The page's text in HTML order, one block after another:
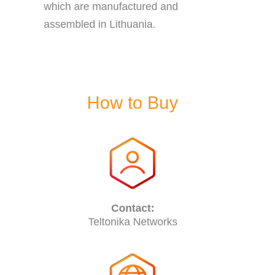
which are manufactured and
assembled in Lithuania.
How to Buy
Contact:
Teltonika Networks